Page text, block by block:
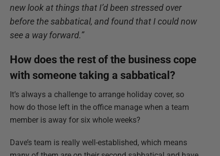
new look at things that I’d been stressed over
before the sabbatical, and found that I could now
see a way forward.”
How does the rest of the business cope
with someone taking a sabbatical?
It’s always a challenge to arrange holiday cover, so
how do those left in the office manage when a team
member is away for six whole weeks?
Dave’s team is really well-established, which means